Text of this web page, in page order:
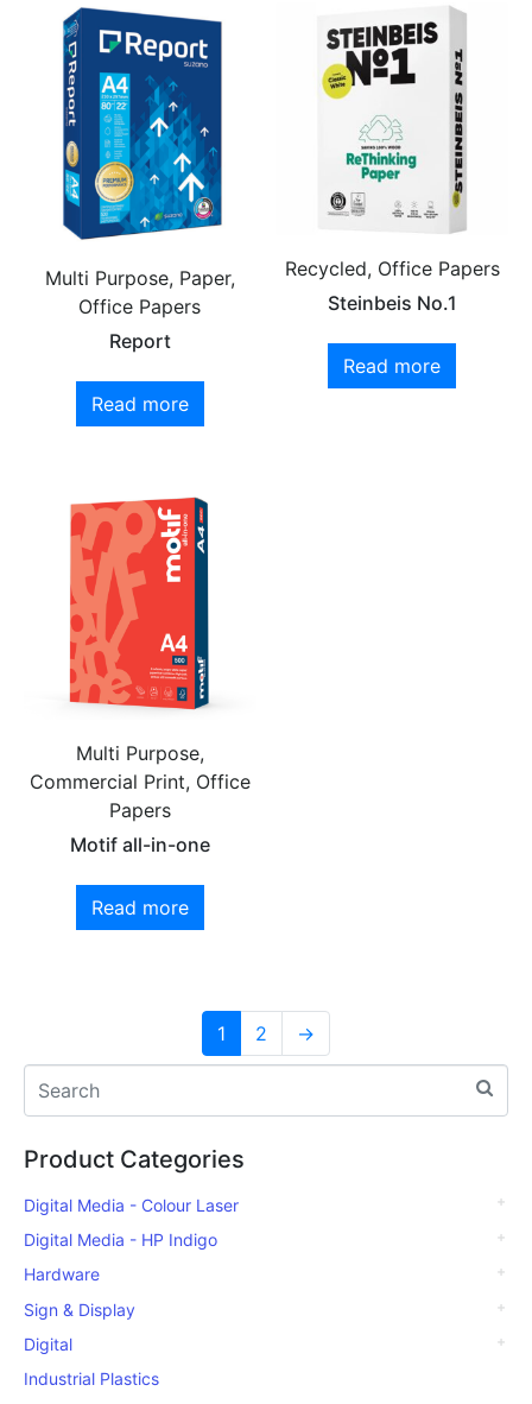
Multi Purpose, Paper,
Office Papers
Report
Read more
Recycled, Office Papers
Steinbeis No.1
Read more
Multi Purpose,
Commercial Print, Office
Papers
Motif all-in-one
Read more
1 2 →
Product Categories
Digital Media - Colour Laser
Digital Media - HP Indigo
Hardware
Sign & Display
Digital
Industrial Plastics